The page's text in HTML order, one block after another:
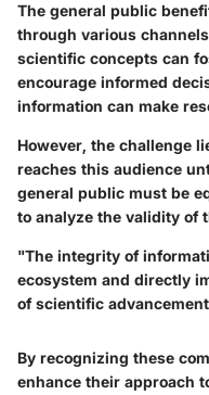
The general public
through various
scientific concepts can
encourage informed
information can make
However, the challenge
reaches this audience
general public must be
to analyze the validity of
"The integrity of
ecosystem and directly
of scientific
By recognizing these
enhance their approach